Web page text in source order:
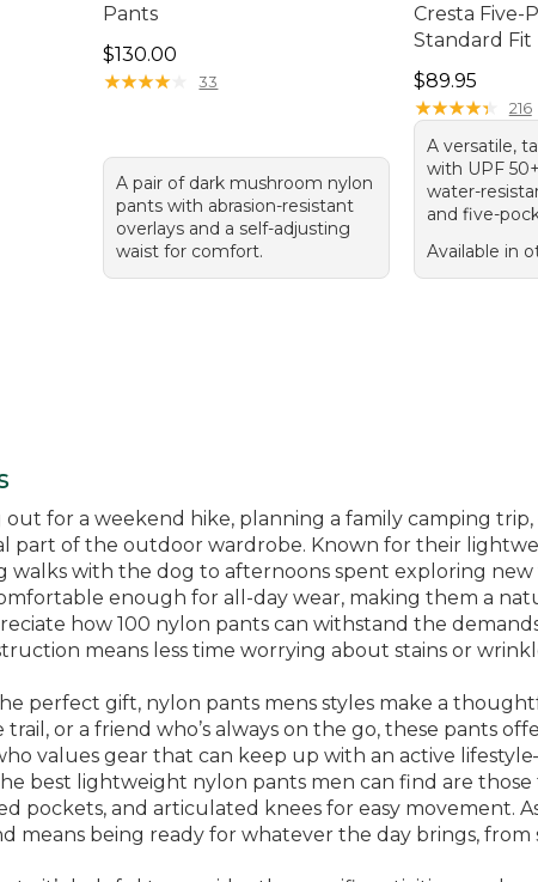
Pants
Price: $130.00
$130.00
★★★★★
★★★★★ 33
A pair of dark mushroom nylon
pants with abrasion-resistant
overlays and a self-adjusting
waist for comfort.
Cresta Five-
Standard Fit
Price: $89.95
$89.95
★★★★★
★★★★★ 216
A versatile,
with UPF
water-
and five-
Available in
for a weekend hike, planning a family camping
part of the outdoor wardrobe. Known for their
with the dog to afternoons spent exploring
enough for all-day wear, making them a
how 100 nylon pants can withstand the
means less time worrying about stains or
perfect gift, nylon pants mens styles make a
or a friend who’s always on the go, these pants
values gear that can keep up with an active
best lightweight nylon pants men can find are
pockets, and articulated knees for easy movement.
means being ready for whatever the day brings,